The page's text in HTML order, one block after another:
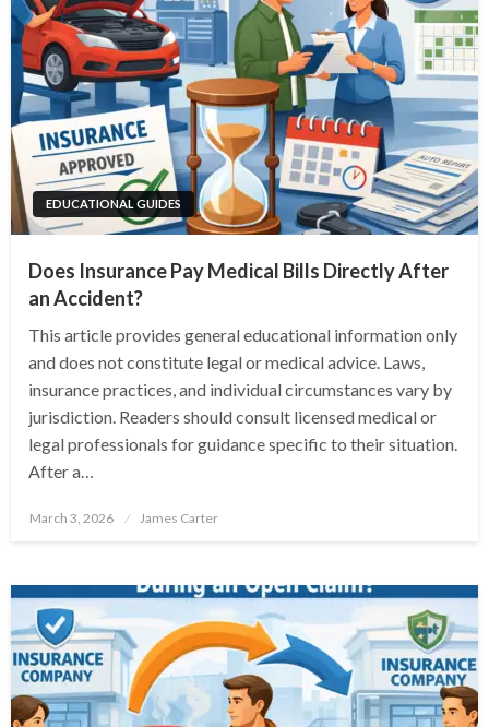
EDUCATIONAL GUIDES
Does Insurance Pay Medical Bills Directly After
an Accident?
This article provides general educational information only
and does not constitute legal or medical advice. Laws,
insurance practices, and individual circumstances vary by
jurisdiction. Readers should consult licensed medical or
legal professionals for guidance specific to their situation.
After a…
Posted
March 3, 2026 James Carter